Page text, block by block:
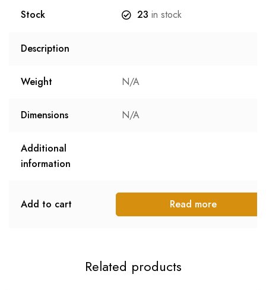
Stock 23 in stock
Description
Weight N/A
Dimensions N/A
Additional
information
Add to cart Read more
Related products